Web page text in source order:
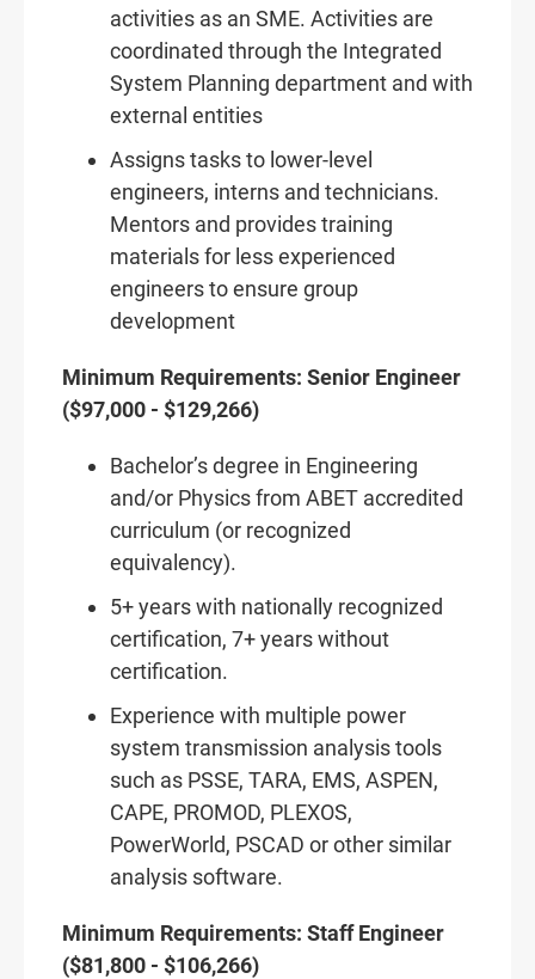
activities as an SME. Activities are
coordinated through the Integrated
System Planning department and with
external entities
Assigns tasks to lower-level
engineers, interns and technicians.
Mentors and provides training
materials for less experienced
engineers to ensure group
development
Minimum Requirements: Senior Engineer
($97,000 - $129,266)
Bachelor’s degree in Engineering
and/or Physics from ABET accredited
curriculum (or recognized
equivalency).
5+ years with nationally recognized
certification, 7+ years without
certification.
Experience with multiple power
system transmission analysis tools
such as PSSE, TARA, EMS, ASPEN,
CAPE, PROMOD, PLEXOS,
PowerWorld, PSCAD or other similar
analysis software.
Minimum Requirements: Staff Engineer
($81,800 - $106,266)